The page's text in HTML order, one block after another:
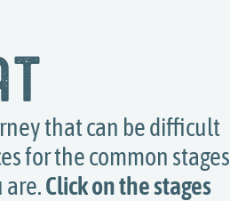
that can be difficult
for the common stages
are.Click on the stages